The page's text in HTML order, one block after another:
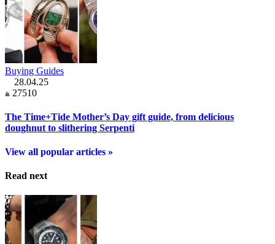
Buying Guides
28.04.25
27510
The Time+Tide Mother’s Day gift guide, from delicious
doughnut to slithering Serpenti
View all popular articles »
Read next